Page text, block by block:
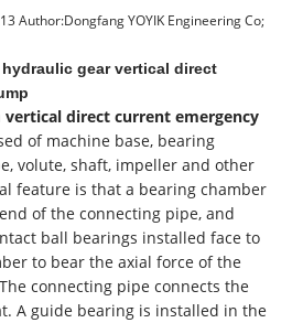
Author:Dongfang YOYIK Engineering Co;
hydraulic gear vertical direct
vertical direct current emergency
of machine base, bearing
volute, shaft, impeller and other
feature is that a bearing chamber
of the connecting pipe, and
ball bearings installed face to
to bear the axial force of the
connecting pipe connects the
A guide bearing is installed in the